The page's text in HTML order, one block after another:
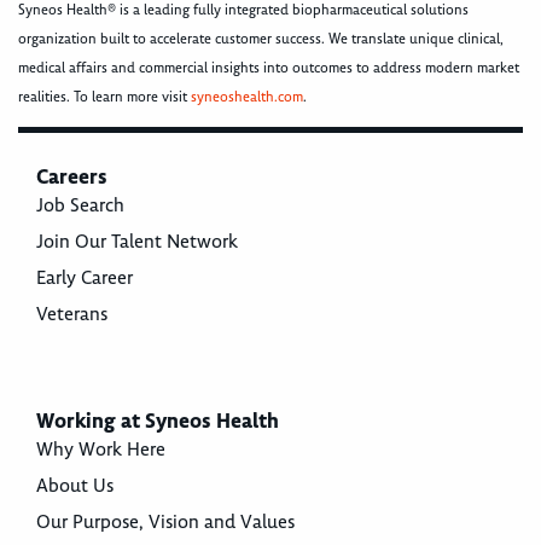
Syneos Health® is a leading fully integrated biopharmaceutical solutions
organization built to accelerate customer success. We translate unique clinical,
medical affairs and commercial insights into outcomes to address modern market
realities. To learn more visitsyneoshealth.com.
Careers
Job Search
Join Our Talent Network
Early Career
Veterans
Working at Syneos Health
Why Work Here
About Us
Our Purpose, Vision and Values